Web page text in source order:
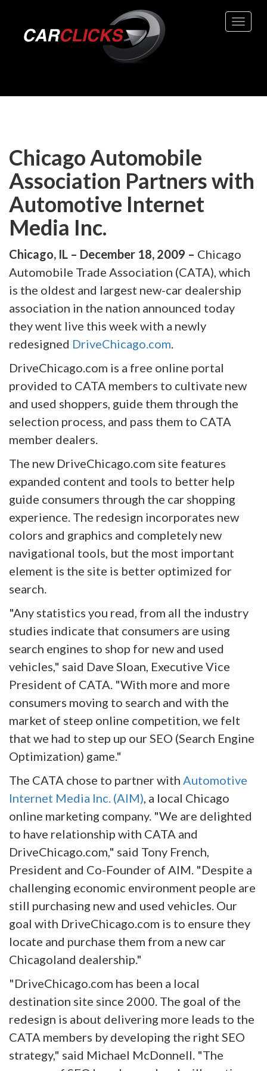
Toggle
Chicago Automobile
Association Partners with
Automotive Internet
Media Inc.
Chicago, IL – December 18, 2009 – Chicago
Automobile Trade Association (CATA), which
is the oldest and largest new-car dealership
association in the nation announced today
they went live this week with a newly
redesigned DriveChicago.com.
DriveChicago.com is a free online portal
provided to CATA members to cultivate new
and used shoppers, guide them through the
selection process, and pass them to CATA
member dealers.
The new DriveChicago.com site features
expanded content and tools to better help
guide consumers through the car shopping
experience. The redesign incorporates new
colors and graphics and completely new
navigational tools, but the most important
element is the site is better optimized for
search.
"Any statistics you read, from all the industry
studies indicate that consumers are using
search engines to shop for new and used
vehicles," said Dave Sloan, Executive Vice
President of CATA. "With more and more
consumers moving to search and with the
market of steep online competition, we felt
that we had to step up our SEO (Search Engine
Optimization) game."
The CATA chose to partner with Automotive
Internet Media Inc. (AIM), a local Chicago
online marketing company. "We are delighted
to have relationship with CATA and
DriveChicago.com," said Tony French,
President and Co-Founder of AIM. "Despite a
challenging economic environment people are
still purchasing new and used vehicles. Our
goal with DriveChicago.com is to ensure they
locate and purchase them from a new car
Chicagoland dealership."
"DriveChicago.com has been a local
destination site since 2000. The goal of the
redesign is about delivering more leads to the
CATA members by developing the right SEO
strategy," said Michael McDonnell. "The